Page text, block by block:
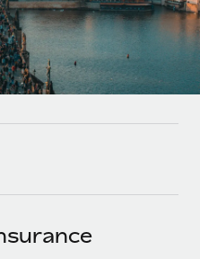
your team
essential business tools
your platform